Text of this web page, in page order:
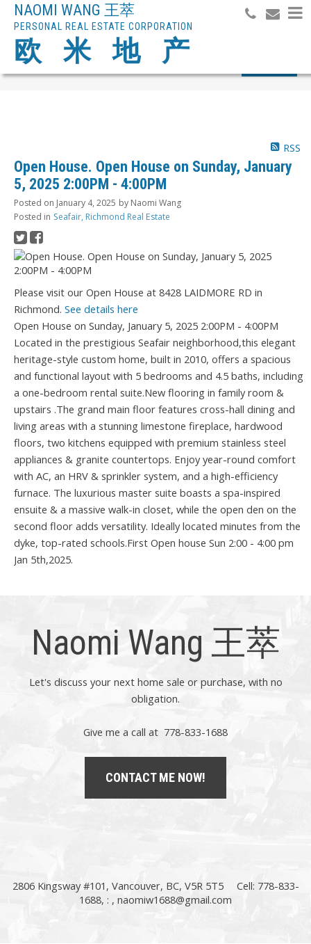
NAOMI WANG 王萃
PERSONAL REAL ESTATE CORPORATION
欧 米 地 产
RSS
Open House. Open House on Sunday, January
5, 2025 2:00PM - 4:00PM
Posted on January 4, 2025 by Naomi Wang
Posted in Seafair, Richmond Real Estate
Please visit our Open House at 8428 LAIDMORE RD in
Richmond. See details here
Open House on Sunday, January 5, 2025 2:00PM - 4:00PM
Located in the prestigious Seafair neighborhood,this elegant
heritage-style custom home, built in 2010, offers a spacious
and functional layout with 5 bedrooms and 4.5 baths, including
a one-bedroom rental suite.New flooring in family room &
upstairs .The grand main floor features cross-hall dining and
living areas with a stunning limestone fireplace, hardwood
floors, two kitchens equipped with premium stainless steel
appliances & granite countertops. Enjoy year-round comfort
with AC, an HRV & sprinkler system, and a high-efficiency
furnace. The luxurious master suite boasts a spa-inspired
ensuite & a massive walk-in closet, while the open den on the
second floor adds versatility. Ideally located minutes from the
dyke, top-rated schools.First Open house Sun 2:00 - 4:00 pm
Jan 5th,2025.
Naomi Wang 王萃
Let's discuss your next home sale or purchase, with no
obligation.
Give me a call at 778-833-1688
CONTACT ME NOW!
2806 Kingsway #101, Vancouver, BC, V5R 5T5
Cell: 778-833-
1688, : , naomiw1688@gmail.com